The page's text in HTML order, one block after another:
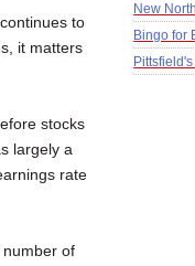
to
it matters
stocks
largely a
rate
of
New
Bingo for